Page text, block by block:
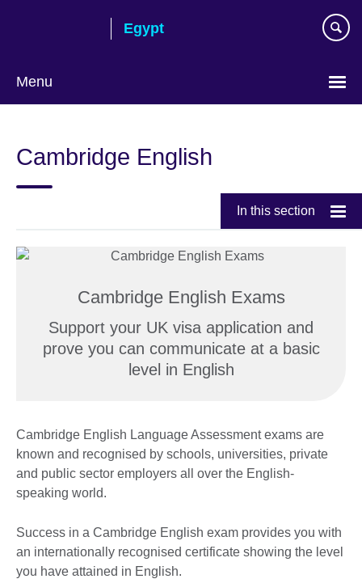
Egypt
Menu
Cambridge English
In this section
Cambridge English Exams
Support your UK visa application and
prove you can communicate at a basic
level in English
Cambridge English Language Assessment exams are
known and recognised by schools, universities, private
and public sector employers all over the English-
speaking world.
Success in a Cambridge English exam provides you with
an internationally recognised certificate showing the level
you have attained in English.